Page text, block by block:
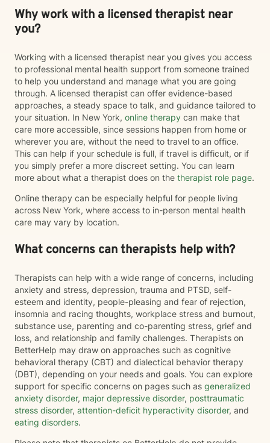
Why work with a licensed therapist near
you?
Working with a licensed therapist near you gives you access
to professional mental health support from someone trained
to help you understand and manage what you are going
through. A licensed therapist can offer evidence-based
approaches, a steady space to talk, and guidance tailored to
your situation. In New York, online therapy can make that
care more accessible, since sessions happen from home or
wherever you are, without the need to travel to an office.
This can help if your schedule is full, if travel is difficult, or if
you simply prefer a more discreet setting. You can learn
more about what a therapist does on the therapist role page.
Online therapy can be especially helpful for people living
across New York, where access to in-person mental health
care may vary by location.
What concerns can therapists help with?
Therapists can help with a wide range of concerns, including
anxiety and stress, depression, trauma and PTSD, self-
esteem and identity, people-pleasing and fear of rejection,
insomnia and racing thoughts, workplace stress and burnout,
substance use, parenting and co-parenting stress, grief and
loss, and relationship and family challenges. Therapists on
BetterHelp may draw on approaches such as cognitive
behavioral therapy (CBT) and dialectical behavior therapy
(DBT), depending on your needs and goals. You can explore
support for specific concerns on pages such as generalized
anxiety disorder, major depressive disorder, posttraumatic
stress disorder, attention-deficit hyperactivity disorder, and
eating disorders.